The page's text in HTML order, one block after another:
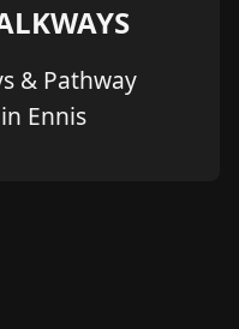
& Pathway
Ennis